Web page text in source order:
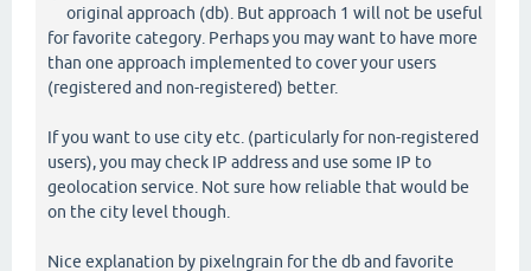
original approach (db). But approach 1 will not be useful
for favorite category. Perhaps you may want to have more
than one approach implemented to cover your users
(registered and non-registered) better.
If you want to use city etc. (particularly for non-registered
users), you may check IP address and use some IP to
geolocation service. Not sure how reliable that would be
on the city level though.
Nice explanation by pixelngrain for the db and favorite